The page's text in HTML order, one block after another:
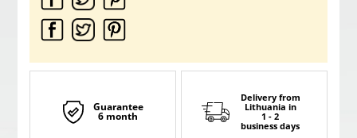
Guarantee
6 month
Delivery from
Lithuania in
1 - 2
business days